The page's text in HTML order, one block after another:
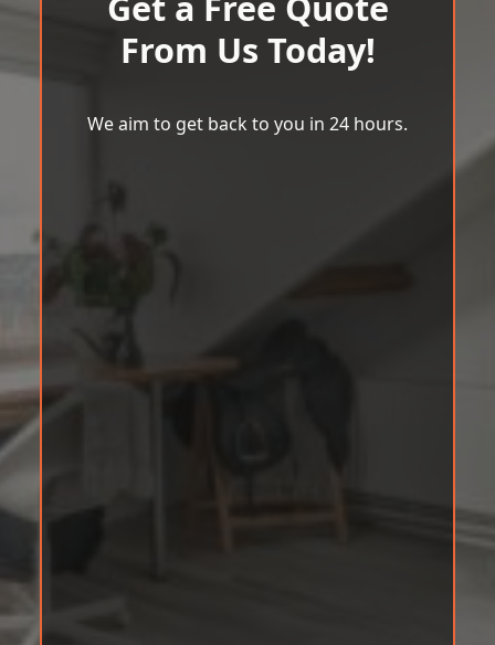
From Us Today!
We aim to get back to you in 24 hours.